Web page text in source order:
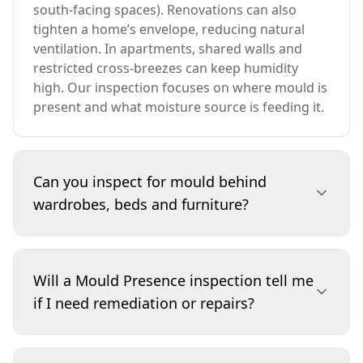
south-facing spaces). Renovations can also
tighten a home’s envelope, reducing natural
ventilation. In apartments, shared walls and
restricted cross-breezes can keep humidity
high. Our inspection focuses on where mould is
present and what moisture source is feeding it.
Can you inspect for mould behind
wardrobes, beds and furniture?
is placed hard against external walls,
particularly in cooler months. During the
inspection we check accessible edges, corners
and wall junctions for spotting, staining, paint
Will a Mould Presence inspection tell me
if I need remediation or repairs?